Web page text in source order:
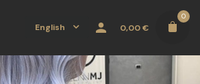
English 0,00€
0